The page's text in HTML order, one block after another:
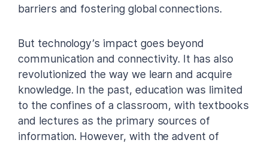
barriers and fostering global connections.
But technology’s impact goes beyond
communication and connectivity. It has also
revolutionized the way we learn and acquire
knowledge. In the past, education was limited
to the confines of a classroom, with textbooks
and lectures as the primary sources of
information. However, with the advent of